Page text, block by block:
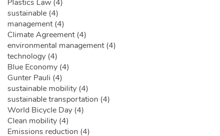
Plastics Law (4)
sustainable (4)
management (4)
Climate Agreement (4)
environmental management (4)
technology (4)
Blue Economy (4)
Gunter Pauli (4)
sustainable mobility (4)
sustainable transportation (4)
World Bicycle Day (4)
Clean mobility (4)
Emissions reduction (4)